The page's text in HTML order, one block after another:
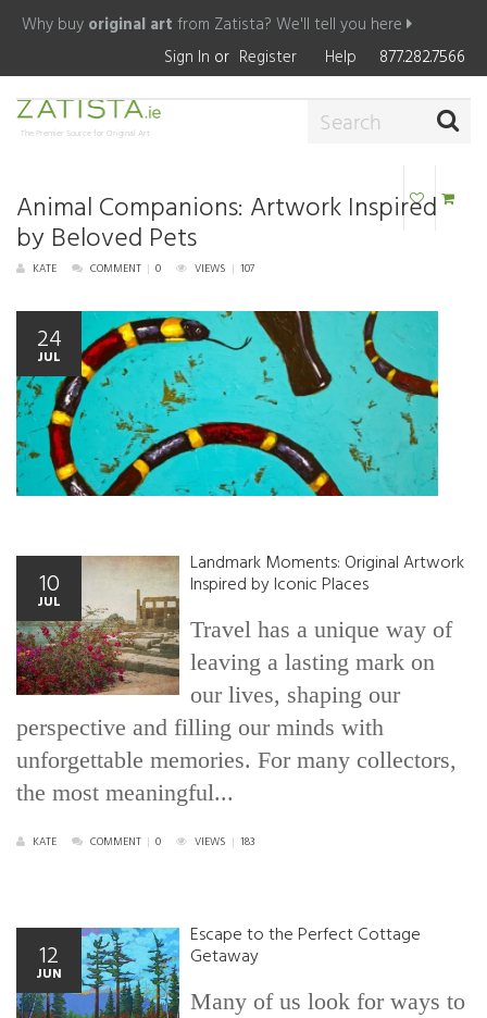
Why buy original art from Zatista? We'll tell you here
Sign In or Register Help 877.282.7566
The Premier Source for Original Art
Animal Companions: Artwork Inspired
by Beloved Pets
KATE COMMENT | 0 VIEWS | 107
24
JUL
10
JUL
Landmark Moments: Original Artwork
Inspired by Iconic Places
Travel has a unique way of
leaving a lasting mark on
our lives, shaping our
perspective and filling our minds with
unforgettable memories. For many collectors,
the most meaningful...
KATE COMMENT | 0 VIEWS | 183
12
JUN
Escape to the Perfect Cottage
Getaway
Many of us look for ways to